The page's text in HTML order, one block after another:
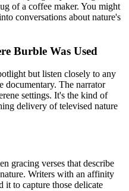
of a coffee maker. You might
conversations about nature's
Burble Was Used
but listen closely to any
documentary. The narrator
settings. It's the kind of
delivery of televised nature
gracing verses that describe
Writers with an affinity
it to capture those delicate